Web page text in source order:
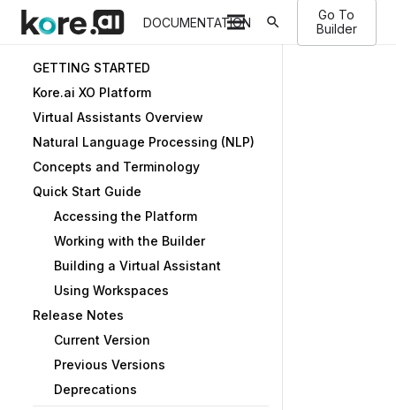
DOCUMENTATION search
Go To
Builder
GETTING STARTED
Kore.ai XO Platform
Virtual Assistants Overview
Natural Language Processing (NLP)
Concepts and Terminology
Quick Start Guide
Accessing the Platform
Working with the Builder
Building a Virtual Assistant
Using Workspaces
Release Notes
Current Version
Previous Versions
Deprecations